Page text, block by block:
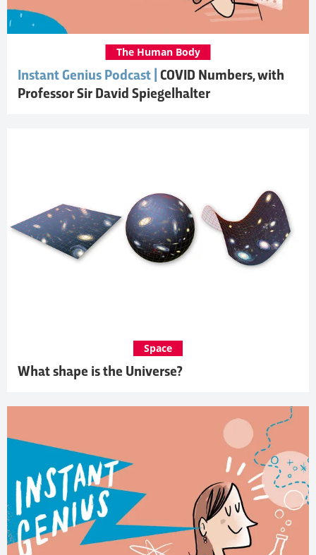
Instant Genius Podcast | COVID Numbers, with
Professor Sir David Spiegelhalter
The Human Body
What shape is the Universe?
Space